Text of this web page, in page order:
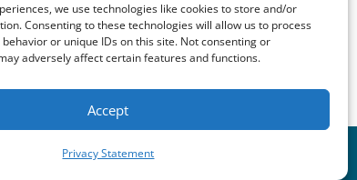
we use technologies like cookies to store and/or
Consenting to these technologies will allow us to process
or unique IDs on this site. Not consenting or
adversely affect certain features and functions.
Accept
Privacy Statement